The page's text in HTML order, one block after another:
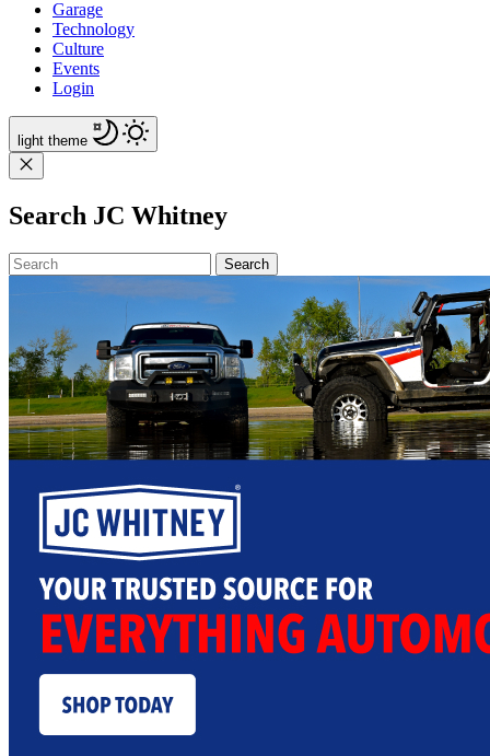
Garage
Technology
Culture
Events
Login
light theme
Search JC Whitney
Search